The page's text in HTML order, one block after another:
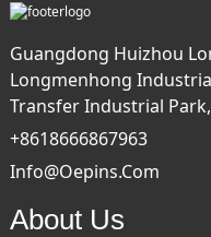
Guangdong Huizhou
Longmenhong
Transfer Industrial
+8618666867963
Info@oepins.com
About Us